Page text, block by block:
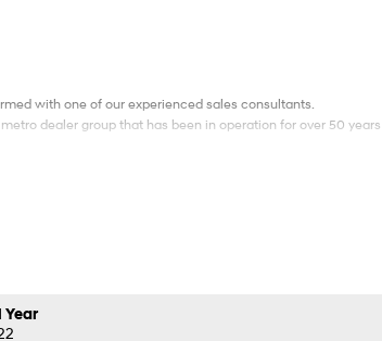
with one of our experienced sales consultants.
dealer group that has been in operation for over 50 years
with one of our experienced sales consultants.
Year